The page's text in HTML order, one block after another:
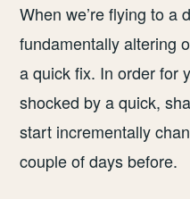
When we’re flying to a
fundamentally altering
a quick fix. In order for
shocked by a quick,
start incrementally
couple of days before.